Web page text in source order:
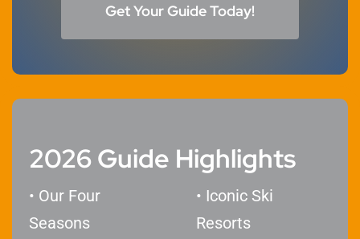
Get Your Guide Today!
2026 Guide Highlights
• Our Four
Seasons
• Iconic Ski
Resorts